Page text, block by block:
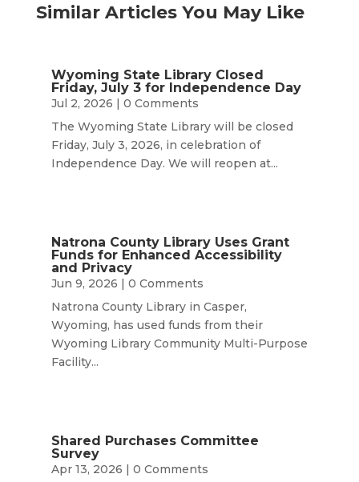
Similar Articles You May Like
Wyoming State Library Closed
Friday, July 3 for Independence Day
Jul 2, 2026 | 0 Comments
The Wyoming State Library will be closed
Friday, July 3, 2026, in celebration of
Independence Day. We will reopen at...
Natrona County Library Uses Grant
Funds for Enhanced Accessibility
and Privacy
Jun 9, 2026 | 0 Comments
Natrona County Library in Casper,
Wyoming, has used funds from their
Wyoming Library Community Multi-Purpose
Facility...
Shared Purchases Committee
Survey
Apr 13, 2026 | 0 Comments